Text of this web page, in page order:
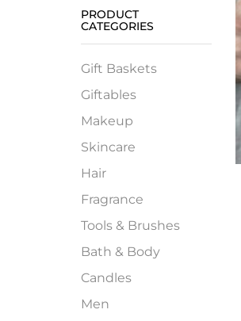
PRODUCT
CATEGORIES
Gift Baskets
Giftables
Makeup
Skincare
Hair
Fragrance
Tools & Brushes
Bath & Body
Candles
Men